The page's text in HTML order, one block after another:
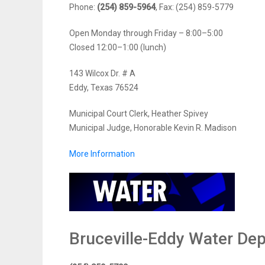
Phone: (254) 859-5964, Fax: (254) 859-5779
Open Monday through Friday – 8:00–5:00
Closed 12:00–1:00 (lunch)
143 Wilcox Dr. # A
Eddy, Texas 76524
Municipal Court Clerk, Heather Spivey
Municipal Judge, Honorable Kevin R. Madison
More Information
Bruceville-Eddy Water